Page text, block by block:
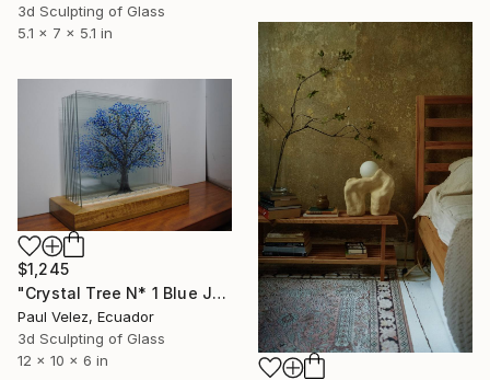
3d Sculpting of Glass
5.1 x 7 x 5.1 in
$1,245
"Crystal Tree N* 1 Blue Jacaranda -9 Layer Glass Light Sculpture" Sculpture
Paul Velez, Ecuador
3d Sculpting of Glass
12 x 10 x 6 in